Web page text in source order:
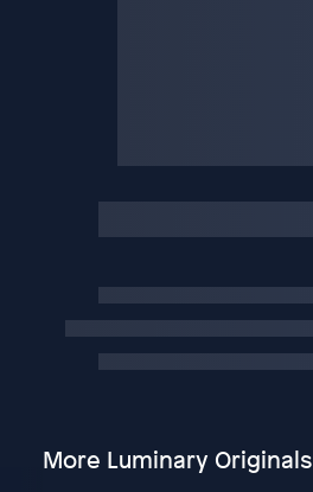
More Luminary Originals